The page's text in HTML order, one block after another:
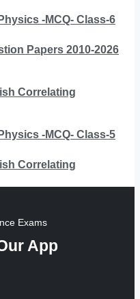
-MCQ- Class-6
Papers 2010-2026
Correlating
-MCQ- Class-5
Correlating
Exams
App